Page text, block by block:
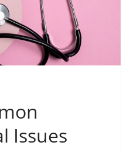
Issues